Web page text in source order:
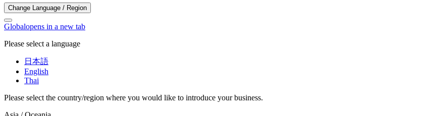
Change Language / Region
Globalopens in a new tab
Please select a language
日本語
English
Thai
Please select the country/region where you would like to introduce your business.